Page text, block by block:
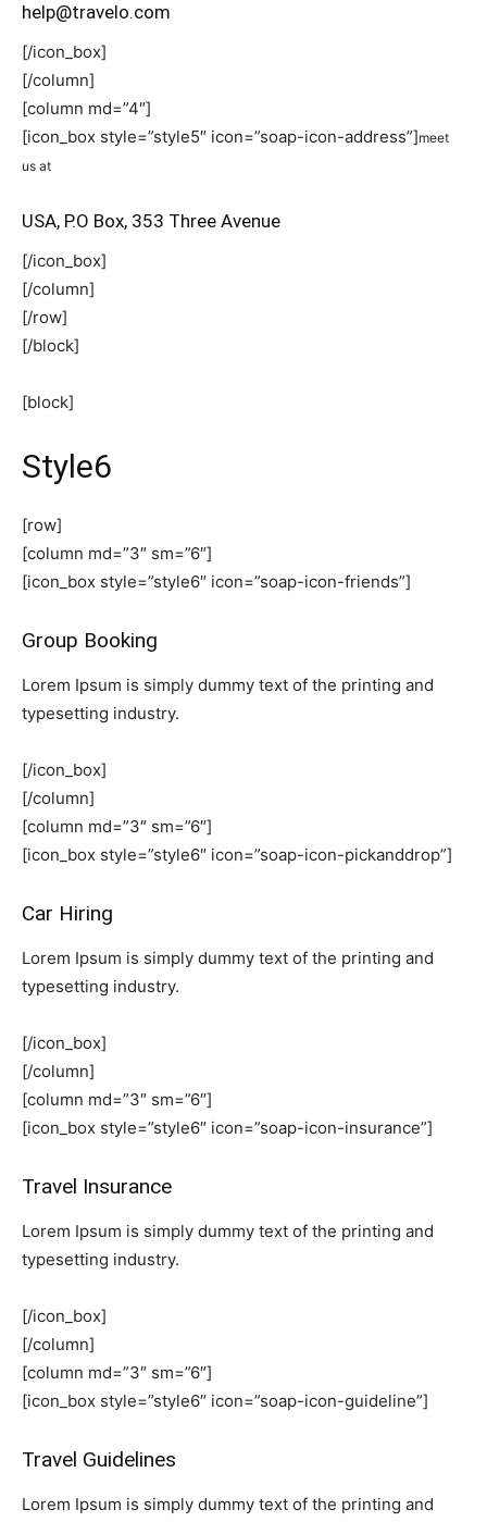
help@travelo.com
[/icon_box]
[/column]
[column md=”4″]
[icon_box style=”style5″ icon=”soap-icon-address”]meet
us at
USA, P.O Box, 353 Three Avenue
[/icon_box]
[/column]
[/row]
[/block]
[block]
Style6
[row]
[column md=”3″ sm=”6″]
[icon_box style=”style6″ icon=”soap-icon-friends”]
Group Booking
Lorem Ipsum is simply dummy text of the printing and
typesetting industry.
[/icon_box]
[/column]
[column md=”3″ sm=”6″]
[icon_box style=”style6″ icon=”soap-icon-pickanddrop”]
Car Hiring
Lorem Ipsum is simply dummy text of the printing and
typesetting industry.
[/icon_box]
[/column]
[column md=”3″ sm=”6″]
[icon_box style=”style6″ icon=”soap-icon-insurance”]
Travel Insurance
Lorem Ipsum is simply dummy text of the printing and
typesetting industry.
[/icon_box]
[/column]
[column md=”3″ sm=”6″]
[icon_box style=”style6″ icon=”soap-icon-guideline”]
Travel Guidelines
Lorem Ipsum is simply dummy text of the printing and